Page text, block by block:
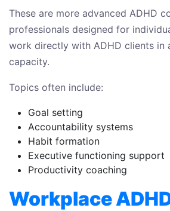
These are more advanced ADHD
professionals designed for
work directly with ADHD clients in
capacity.
Topics often include:
Goal setting
Accountability systems
Habit formation
Executive functioning support
Productivity coaching
Workplace